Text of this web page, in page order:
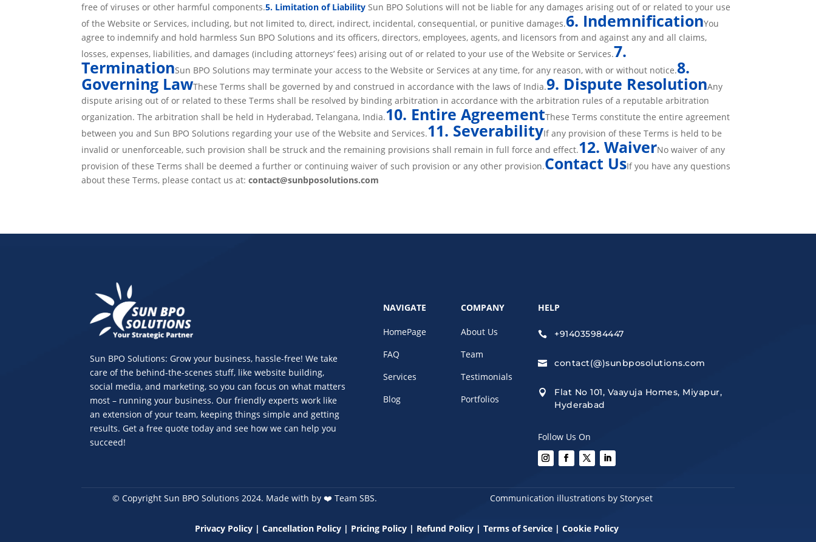
free of viruses or other harmful components.5. Limitation of Liability Sun BPO Solutions will not be liable for any damages arising out of or related to your use
of the Website or Services, including, but not limited to, direct, indirect, incidental, consequential, or punitive damages.6. IndemnificationYou
agree to indemnify and hold harmless Sun BPO Solutions and its officers, directors, employees, agents, and licensors from and against any and all claims,
losses, expenses, liabilities, and damages (including attorneys’ fees) arising out of or related to your use of the Website or Services.7.
TerminationSun BPO Solutions may terminate your access to the Website or Services at any time, for any reason, with or without notice.8.
Governing LawThese Terms shall be governed by and construed in accordance with the laws of India.9. Dispute ResolutionAny
dispute arising out of or related to these Terms shall be resolved by binding arbitration in accordance with the arbitration rules of a reputable arbitration
organization. The arbitration shall be held in Hyderabad, Telangana, India.10. Entire AgreementThese Terms constitute the entire agreement
between you and Sun BPO Solutions regarding your use of the Website and Services.11. SeverabilityIf any provision of these Terms is held to be
invalid or unenforceable, such provision shall be struck and the remaining provisions shall remain in full force and effect.12. WaiverNo waiver of any
provision of these Terms shall be deemed a further or continuing waiver of such provision or any other provision.Contact UsIf you have any questions
about these Terms, please contact us at:contact@sunbposolutions.com
Sun BPO Solutions: Grow your business, hassle-free! We take
care of the behind-the-scenes stuff, like website building,
social media, and marketing, so you can focus on what matters
most – running your business. Our friendly experts work like
an extension of your team, keeping things simple and getting
results. Get a free quote today and see how we can help you
succeed!
NAVIGATE
HomePage
FAQ
Services
Blog
COMPANY
About Us
Team
Testimonials
Portfolios
HELP
 +914035984447
 contact(@)sunbposolutions.com

Flat No 101, Vaayuja Homes, Miyapur,
Hyderabad
Follow Us On
© Copyright Sun BPO Solutions 2024. Made with by ❤️Team SBS. Communication illustrations by Storyset
Privacy Policy | Cancellation Policy | Pricing Policy | Refund Policy | Terms of Service | Cookie Policy